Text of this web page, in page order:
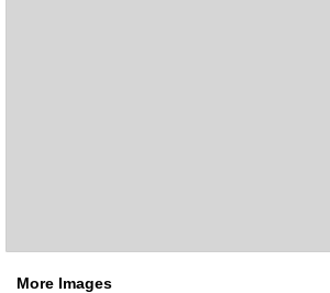
More Images